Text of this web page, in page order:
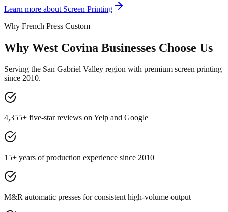
Learn more about Screen Printing
Why French Press Custom
Why West Covina Businesses Choose Us
Serving the San Gabriel Valley region with premium screen printing
since 2010.
4,355+ five-star reviews on Yelp and Google
15+ years of production experience since 2010
M&R automatic presses for consistent high-volume output